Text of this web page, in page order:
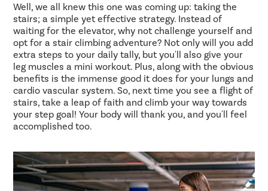
Well, we all knew this one was coming up: taking the
stairs; a simple yet effective strategy. Instead of
waiting for the elevator, why not challenge yourself and
opt for a stair climbing adventure? Not only will you add
extra steps to your daily tally, but you'll also give your
leg muscles a mini workout. Plus, along with the obvious
benefits is the immense good it does for your lungs and
cardio vascular system. So, next time you see a flight of
stairs, take a leap of faith and climb your way towards
your step goal! Your body will thank you, and you'll feel
accomplished too.